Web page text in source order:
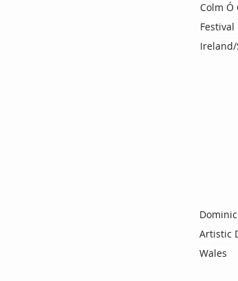
Colm Ó
Ireland/
Artistic
Wales